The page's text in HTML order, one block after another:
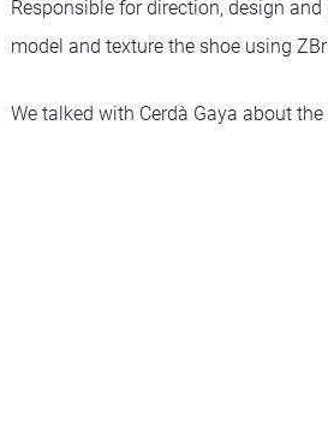
Responsible for direction, design
model and texture the shoe using
We talked with Cerdà Gaya about